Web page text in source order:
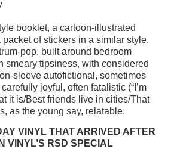
booklet, a cartoon-illustrated
of stickers in a similar style.
pop, built around bedroom
smeary tipsiness, with considered
sleeve autofictional, sometimes
joyful, often fatalistic (“I’m
it is/Best friends live in cities/That
as the young say, relatable.
VINYL THAT ARRIVED AFTER
VINYL’S RSD SPECIAL